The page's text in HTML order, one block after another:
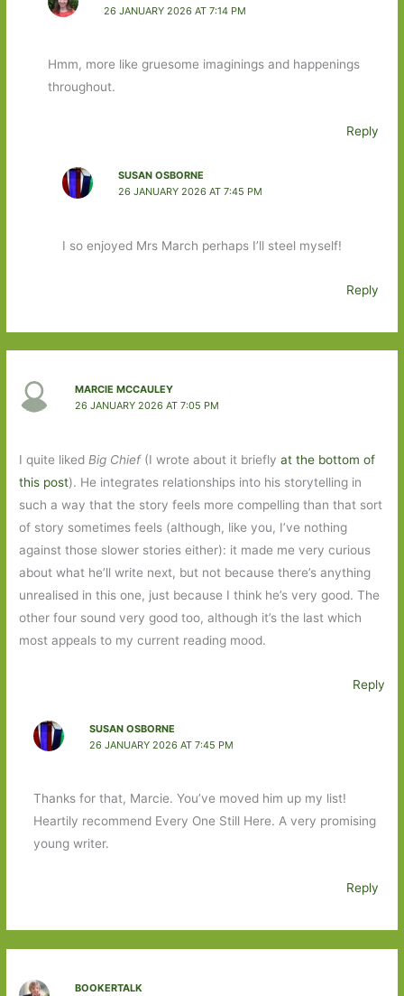
26 JANUARY 2026 AT 7:14 PM
Hmm, more like gruesome imaginings and happenings
throughout.
Reply
SUSAN OSBORNE
26 JANUARY 2026 AT 7:45 PM
I so enjoyed Mrs March perhaps I’ll steel myself!
Reply
MARCIE MCCAULEY
26 JANUARY 2026 AT 7:05 PM
I quite liked Big Chief(I wrote about it brieflyat the bottom of
this post). He integrates relationships into his storytelling in
such a way that the story feels more compelling than that sort
of story sometimes feels (although, like you, I’ve nothing
against those slower stories either): it made me very curious
about what he’ll write next, but not because there’s anything
unrealised in this one, just because I think he’s very good. The
other four sound very good too, although it’s the last which
most appeals to my current reading mood.
Reply
SUSAN OSBORNE
26 JANUARY 2026 AT 7:45 PM
Thanks for that, Marcie. You’ve moved him up my list!
Heartily recommend Every One Still Here. A very promising
young writer.
Reply
BOOKERTALK